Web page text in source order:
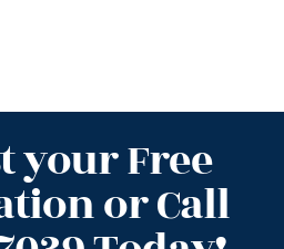
your Free
or Call